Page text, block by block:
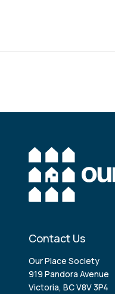
Contact Us
Our Place Society
919 Pandora Avenue
Victoria, BC V8V 3P4